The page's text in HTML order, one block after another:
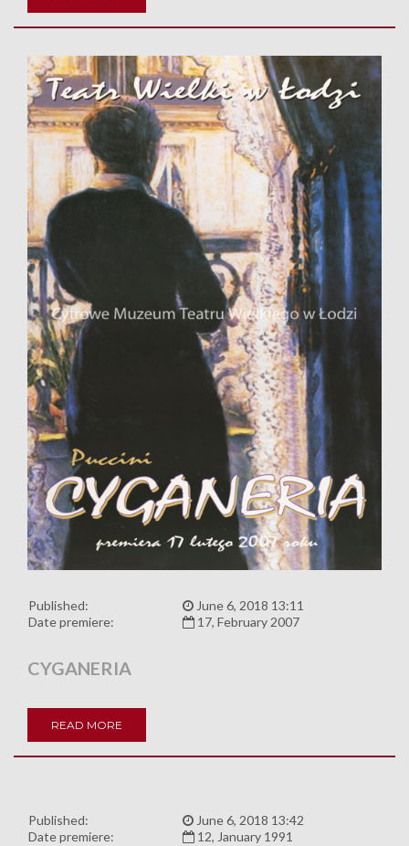
Published:
June 6, 2018 13:11
Date premiere:
17, February 2007
CYGANERIA
READ MORE
Published:
June 6, 2018 13:42
Date premiere:
12, January 1991